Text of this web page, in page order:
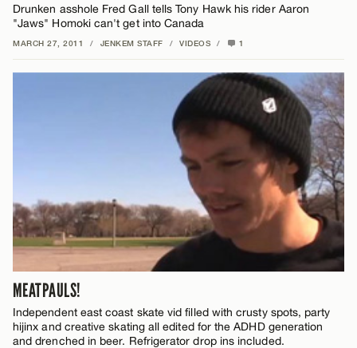
Drunken asshole Fred Gall tells Tony Hawk his rider Aaron
"Jaws" Homoki can't get into Canada
MARCH 27, 2011 / JENKEM STAFF / VIDEOS / 1
MEATPAULS!
Independent east coast skate vid filled with crusty spots, party
hijinx and creative skating all edited for the ADHD generation
and drenched in beer. Refrigerator drop ins included.